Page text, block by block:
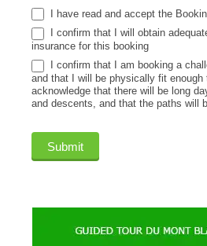
I have read and accept the
I confirm that I will obtain
insurance for this booking
I confirm that I am booking a
and that I will be physically fit enough
acknowledge that there will be long
and descents, and that the paths will
Submit